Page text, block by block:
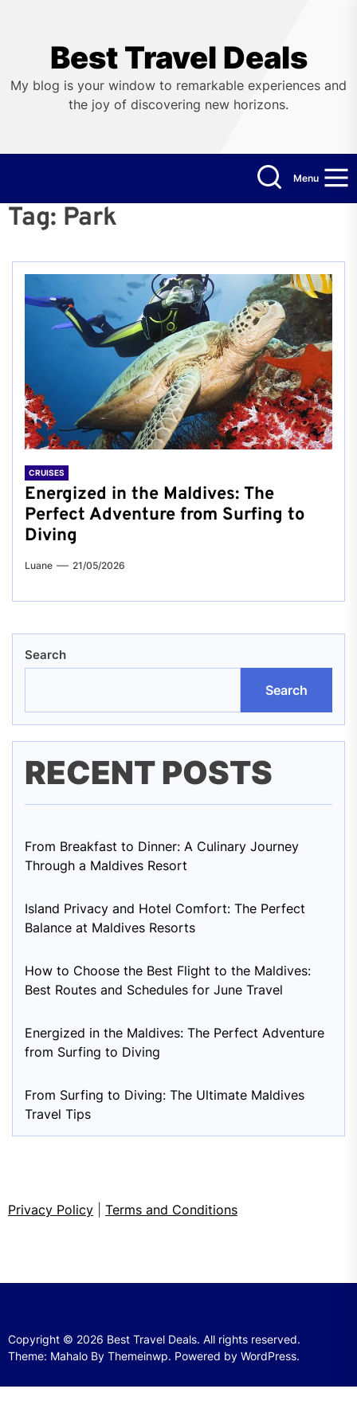
Best Travel Deals
My blog is your window to remarkable experiences and
the joy of discovering new horizons.
Menu
Tag: Park
CRUISES
Energized in the Maldives: The
Perfect Adventure from Surfing to
Diving
Luane 21/05/2026
Search
Search
RECENT POSTS
From Breakfast to Dinner: A Culinary Journey
Through a Maldives Resort
Island Privacy and Hotel Comfort: The Perfect
Balance at Maldives Resorts
How to Choose the Best Flight to the Maldives:
Best Routes and Schedules for June Travel
Energized in the Maldives: The Perfect Adventure
from Surfing to Diving
From Surfing to Diving: The Ultimate Maldives
Travel Tips
Privacy Policy Terms and Conditions
Copyright © 2026 Best Travel Deals. All rights reserved.
Theme: Mahalo By Themeinwp. Powered by WordPress.